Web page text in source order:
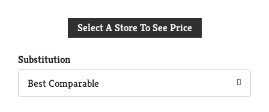
to
Select A Store To See Price
Substitution
Best Comparable